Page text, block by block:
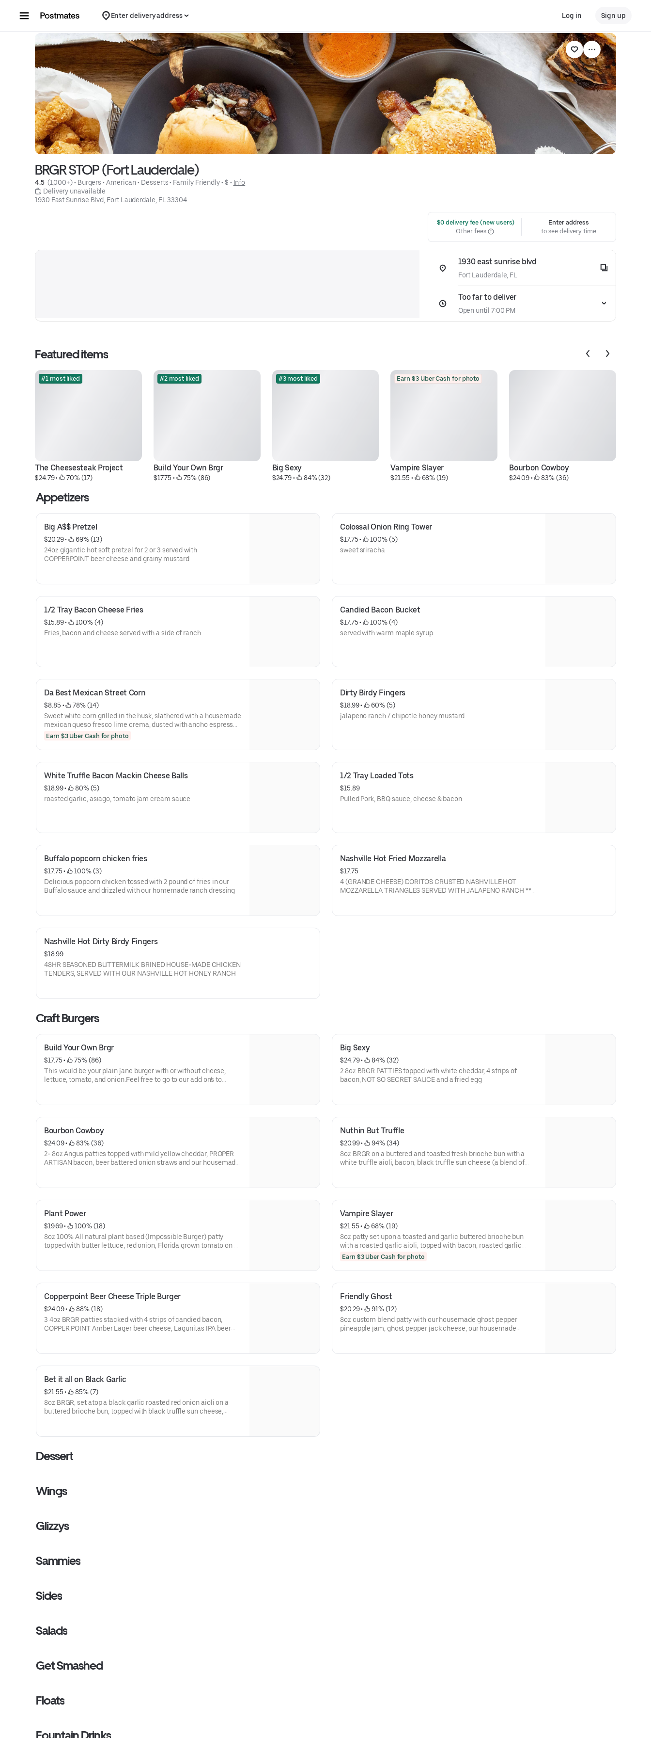
Enter delivery address Log in Sign up
BRGR STOP (Fort Lauderdale)
4.5 (1,000+) • Burgers • American • Desserts • Family Friendly • $ • Info
Delivery unavailable
1930 East Sunrise Blvd, Fort Lauderdale, FL 33304
$0 delivery fee (new users)
Other fees
Enter address
to see delivery time
1930 east sunrise blvd
Fort Lauderdale, FL
Too far to deliver
Open until 7:00 PM
Featured items
#1 most liked
The Cheesesteak Project
$24.79 • 70% (17)
#2 most liked
Build Your Own Brgr
$17.75 • 75% (86)
#3 most liked
Big Sexy
$24.79 • 84% (32)
Earn $3 Uber Cash for photo
Vampire Slayer
$21.55 • 68% (19)
Bourbon Cowboy
$24.09 • 83% (36)
Appetizers
Big A$$ Pretzel
$20.29 •
69% (13)
24oz gigantic hot soft pretzel for 2 or 3 served with
COPPERPOINT beer cheese and grainy mustard
Colossal Onion Ring Tower
$17.75 •
100% (5)
sweet sriracha
1/2 Tray Bacon Cheese Fries
$15.89 •
100% (4)
Fries, bacon and cheese served with a side of ranch
Candied Bacon Bucket
$17.75 •
100% (4)
served with warm maple syrup
Da Best Mexican Street Corn
$8.85 •
78% (14)
Sweet white corn grilled in the husk, slathered with a housemade
mexican queso fresco lime crema, dusted with ancho espresso
powder and topped with cojita cheese and cilantro, then
drizzeled with fresh squeezed lime juice
Earn $3 Uber Cash for photo
Dirty Birdy Fingers
$18.99 •
60% (5)
jalapeno ranch / chipotle honey mustard
White Truffle Bacon Mackin Cheese Balls
$18.99 •
80% (5)
roasted garlic, asiago, tomato jam cream sauce
1/2 Tray Loaded Tots
$15.89
Pulled Pork, BBQ sauce, cheese & bacon
Buffalo popcorn chicken fries
$17.75 •
100% (3)
Delicious popcorn chicken tossed with 2 pound of fries in our
Buffalo sauce and drizzled with our homemade ranch dressing
Nashville Hot Fried Mozzarella
$17.75
4 (GRANDE CHEESE) DORITOS CRUSTED NASHVILLE HOT
MOZZARELLA TRIANGLES SERVED WITH JALAPENO RANCH **
Nashville Hot Dirty Birdy Fingers
$18.99
48HR SEASONED BUTTERMILK BRINED HOUSE-MADE CHICKEN
TENDERS, SERVED WITH OUR NASHVILLE HOT HONEY RANCH
Craft Burgers
Build Your Own Brgr
$17.75 •
75% (86)
This would be your plain jane burger with or without cheese,
lettuce, tomato, and onion.Feel free to go to our add on's to
Big Sexy
$24.79 •
84% (32)
2 8oz BRGR PATTIES topped with white cheddar, 4 strips of
bacon, NOT SO SECRET SAUCE and a fried egg
Bourbon Cowboy
$24.09 •
83% (36)
2- 8oz Angus patties topped with mild yellow cheddar, PROPER
ARTISAN bacon, beer battered onion straws and our housemade
Nuthin But Truffle
$20.99 •
94% (34)
8oz BRGR on a buttered and toasted fresh brioche bun with a
white truffle aioli, bacon, black truffle sun cheese (a blend of
Plant Power
$19.69 •
100% (18)
8oz 100% All natural plant based (Impossible Burger) patty
topped with butter lettuce, red onion, Florida grown tomato on a
Vampire Slayer
$21.55 •
68% (19)
8oz patty set upon a toasted and garlic buttered brioche bun
with a roasted garlic aioli, topped with bacon, roasted garlic
chipotle sun cheese, and our house-made tomato jam
Earn $3 Uber Cash for photo
Copperpoint Beer Cheese Triple Burger
$24.09 •
88% (18)
3 4oz BRGR patties stacked with 4 strips of candied bacon,
COPPER POINT Amber Lager beer cheese, Lagunitas IPA beer
Friendly Ghost
$20.29 •
91% (12)
8oz custom blend patty with our housemade ghost pepper
pineapple jam, ghost pepper jack cheese, our housemade
Bet it all on Black Garlic
$21.55 •
85% (7)
8oz BRGR, set atop a black garlic roasted red onion aioli on a
buttered brioche bun, topped with black truffle sun cheese,
Dessert
Wings
Glizzys
Sammies
Sides
Salads
Get Smashed
Floats